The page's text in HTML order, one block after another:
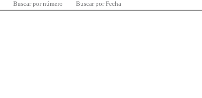
Buscar por número Buscar por Fecha